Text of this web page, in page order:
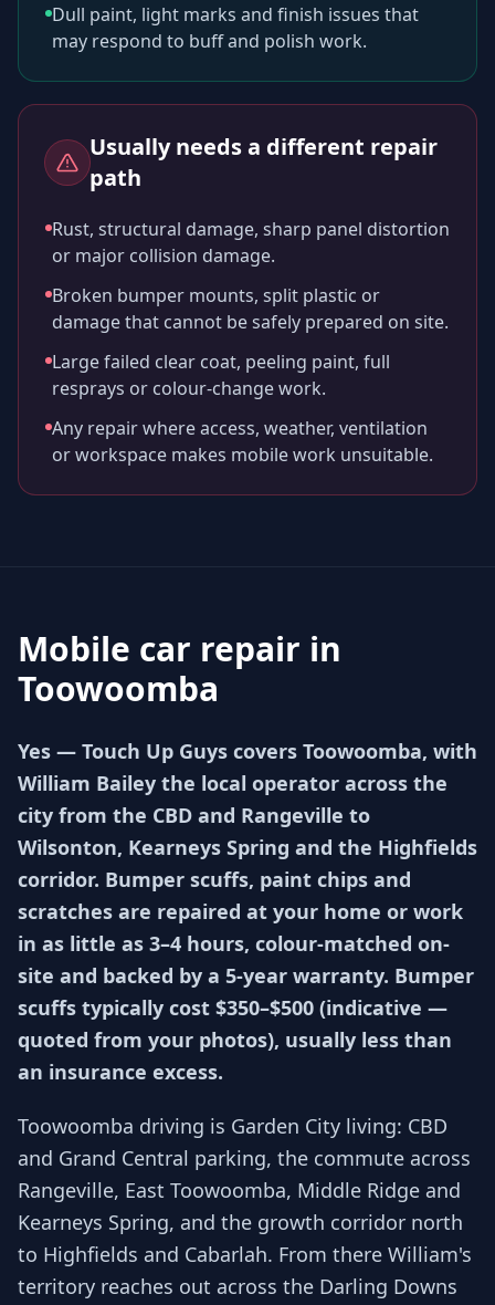
Dull paint, light marks and finish issues that
may respond to buff and polish work.
Usually needs a different repair
path
Rust, structural damage, sharp panel distortion
or major collision damage.
Broken bumper mounts, split plastic or
damage that cannot be safely prepared on site.
Large failed clear coat, peeling paint, full
resprays or colour-change work.
Any repair where access, weather, ventilation
or workspace makes mobile work unsuitable.
Mobile car repair in
Toowoomba
Yes — Touch Up Guys covers Toowoomba, with
William Bailey the local operator across the
city from the CBD and Rangeville to
Wilsonton, Kearneys Spring and the Highfields
corridor. Bumper scuffs, paint chips and
scratches are repaired at your home or work
in as little as 3–4 hours, colour-matched on-
site and backed by a 5-year warranty. Bumper
scuffs typically cost $350–$500 (indicative —
quoted from your photos), usually less than
an insurance excess.
Toowoomba driving is Garden City living: CBD
and Grand Central parking, the commute across
Rangeville, East Toowoomba, Middle Ridge and
Kearneys Spring, and the growth corridor north
to Highfields and Cabarlah. From there William's
territory reaches out across the Darling Downs